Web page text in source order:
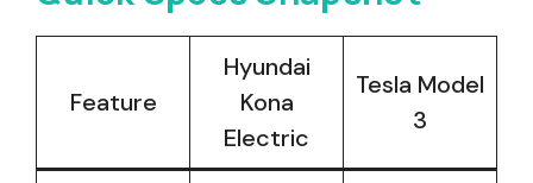
Feature
Hyundai
Kona
Electric
Tesla Model
3